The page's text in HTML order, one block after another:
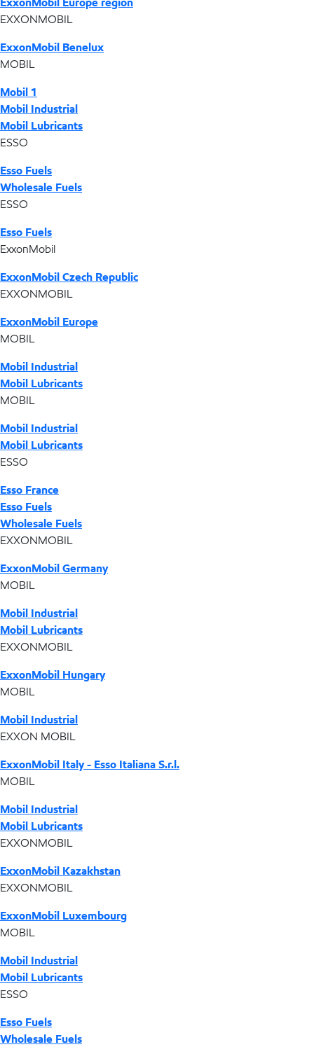
EXXONMOBIL
ExxonMobil Benelux
MOBIL
Mobil 1
Mobil Industrial
Mobil Lubricants
ESSO
Esso Fuels
Wholesale Fuels
ESSO
Esso Fuels
ExxonMobil
ExxonMobil Czech Republic
EXXONMOBIL
ExxonMobil Europe
MOBIL
Mobil Industrial
Mobil Lubricants
MOBIL
Mobil Industrial
Mobil Lubricants
ESSO
Esso France
Esso Fuels
Wholesale Fuels
EXXONMOBIL
ExxonMobil Germany
MOBIL
Mobil Industrial
Mobil Lubricants
EXXONMOBIL
ExxonMobil Hungary
MOBIL
Mobil Industrial
EXXON MOBIL
ExxonMobil Italy - Esso Italiana S.r.l.
MOBIL
Mobil Industrial
Mobil Lubricants
EXXONMOBIL
ExxonMobil Kazakhstan
EXXONMOBIL
ExxonMobil Luxembourg
MOBIL
Mobil Industrial
Mobil Lubricants
ESSO
Esso Fuels
Wholesale Fuels